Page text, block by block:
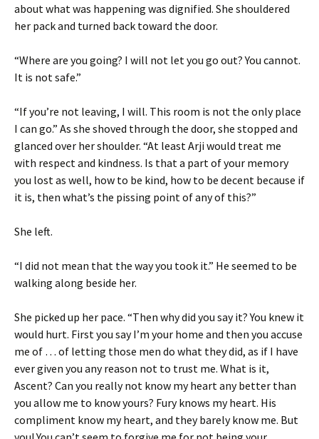
about what was happening was dignified. She shouldered
her pack and turned back toward the door.
“Where are you going? I will not let you go out? You cannot.
It is not safe.”
“If you’re not leaving, I will. This room is not the only place
I can go.” As she shoved through the door, she stopped and
glanced over her shoulder. “At least Arji would treat me
with respect and kindness. Is that a part of your memory
you lost as well, how to be kind, how to be decent because if
it is, then what’s the pissing point of any of this?”
She left.
“I did not mean that the way you took it.” He seemed to be
walking along beside her.
She picked up her pace. “Then why did you say it? You knew it
would hurt. First you say I’m your home and then you accuse
me of … of letting those men do what they did, as if I have
ever given you any reason not to trust me. What is it,
Ascent? Can you really not know my heart any better than
you allow me to know yours? Fury knows my heart. His
compliment know my heart, and they barely know me. But